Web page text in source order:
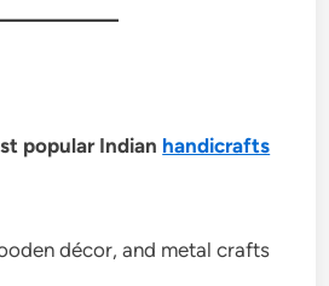
popular Indian handicrafts
décor, and metal crafts